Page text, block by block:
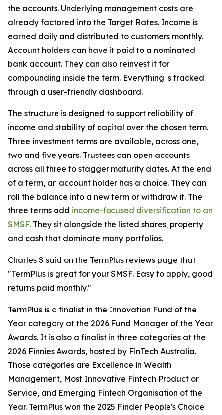
the accounts. Underlying management costs are
already factored into the Target Rates. Income is
earned daily and distributed to customers monthly.
Account holders can have it paid to a nominated
bank account. They can also reinvest it for
compounding inside the term. Everything is tracked
through a user-friendly dashboard.
The structure is designed to support reliability of
income and stability of capital over the chosen term.
Three investment terms are available, across one,
two and five years. Trustees can open accounts
across all three to stagger maturity dates. At the end
of a term, an account holder has a choice. They can
roll the balance into a new term or withdraw it. The
three terms add income-focused diversification to an
SMSF. They sit alongside the listed shares, property
and cash that dominate many portfolios.
Charles S said on the TermPlus reviews page that
"TermPlus is great for your SMSF. Easy to apply, good
returns paid monthly."
TermPlus is a finalist in the Innovation Fund of the
Year category at the 2026 Fund Manager of the Year
Awards. It is also a finalist in three categories at the
2026 Finnies Awards, hosted by FinTech Australia.
Those categories are Excellence in Wealth
Management, Most Innovative Fintech Product or
Service, and Emerging Fintech Organisation of the
Year. TermPlus won the 2025 Finder People's Choice